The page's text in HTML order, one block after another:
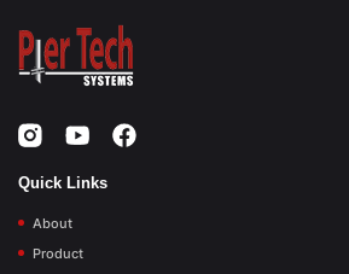
Quick Links
About
Product